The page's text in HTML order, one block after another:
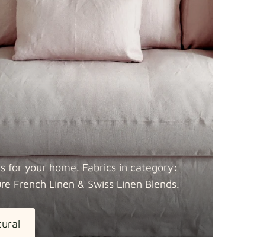
for your home. Fabrics in category:
French Linen & Swiss Linen Blends.